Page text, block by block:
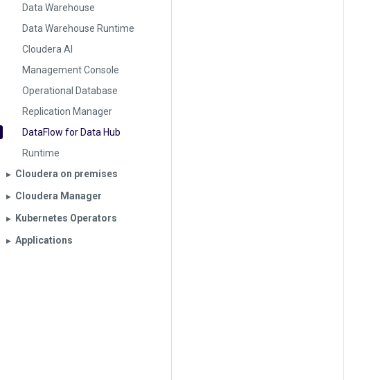
Data Warehouse
Data Warehouse Runtime
Cloudera AI
Management Console
Operational Database
Replication Manager
DataFlow for Data Hub
Runtime
▶︎ Cloudera on premises
▶︎ Cloudera Manager
▶︎ Kubernetes Operators
▶︎ Applications